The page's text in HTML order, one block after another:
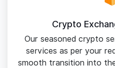
Crypto
Our seasoned crypto
services as per your
smooth transition into